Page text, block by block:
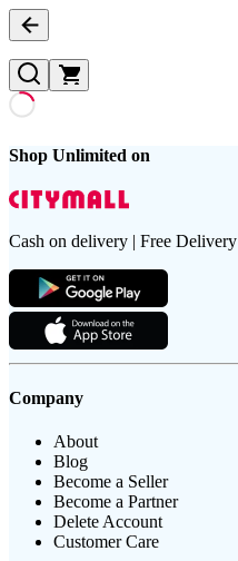
Shop Unlimited on
Cash on delivery | Free Delivery
Company
About
Blog
Become a Seller
Become a Partner
Delete Account
Customer Care